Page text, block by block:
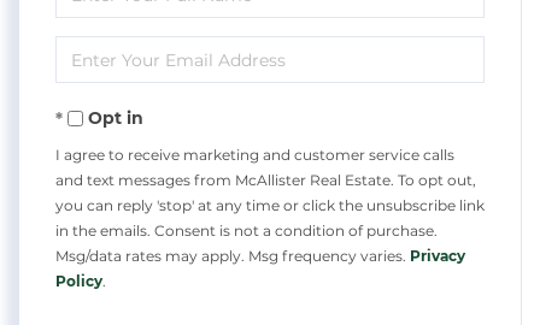
Full
Name
Enter
Your
EmailOpt in
I agree to receive marketing and customer service calls
and text messages from McAllister Real Estate. To opt out,
you can reply 'stop' at any time or click the unsubscribe link
in the emails. Consent is not a condition of purchase.
Msg/data rates may apply. Msg frequency varies. Privacy
Policy.